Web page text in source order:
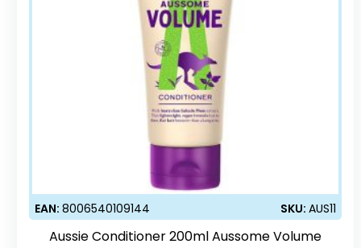
EAN:8006540109144 SKU:AUS11
Aussie Conditioner 200ml Aussome Volume